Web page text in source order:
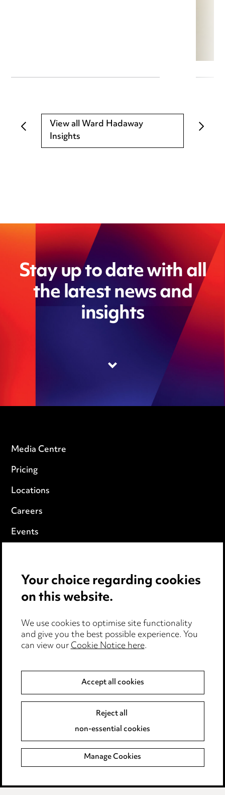
View all Ward Hadaway
Insights
Stay up to date with all
the latest news and
insights
Media Centre
Pricing
Locations
Careers
Events
Cookie notice
Edit Cookie Settings
Legal and regulatory
Modern Slavery
Event Terms
Complaints policy
Data Processing Complaints Policy
Supplier Code of Conduct
Your choice regarding cookies
on this website.
We use cookies to optimise site functionality
and give you the best possible experience. You
can view ourCookie Notice here.
Accept all cookies
Reject all
non-essential cookies
Manage Cookies